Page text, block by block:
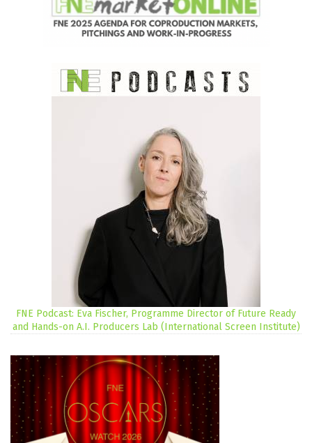
FNE Podcast: Eva Fischer, Programme Director of Future Ready
and Hands-on A.I. Producers Lab (International Screen Institute)